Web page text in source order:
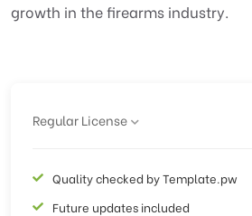
growth in the firearms industry.
Regular License
Quality checked by Template.pw
Future updates included